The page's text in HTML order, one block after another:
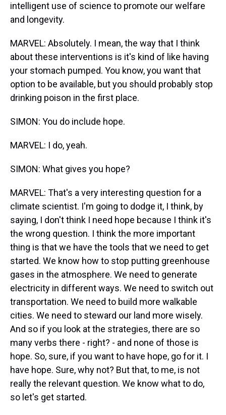
intelligent use of science to promote our welfare
and longevity.
MARVEL: Absolutely. I mean, the way that I think
about these interventions is it's kind of like having
your stomach pumped. You know, you want that
option to be available, but you should probably stop
drinking poison in the first place.
SIMON: You do include hope.
MARVEL: I do, yeah.
SIMON: What gives you hope?
MARVEL: That's a very interesting question for a
climate scientist. I'm going to dodge it, I think, by
saying, I don't think I need hope because I think it's
the wrong question. I think the more important
thing is that we have the tools that we need to get
started. We know how to stop putting greenhouse
gases in the atmosphere. We need to generate
electricity in different ways. We need to switch out
transportation. We need to build more walkable
cities. We need to steward our land more wisely.
And so if you look at the strategies, there are so
many verbs there - right? - and none of those is
hope. So, sure, if you want to have hope, go for it. I
have hope. Sure, why not? But that, to me, is not
really the relevant question. We know what to do,
so let's get started.